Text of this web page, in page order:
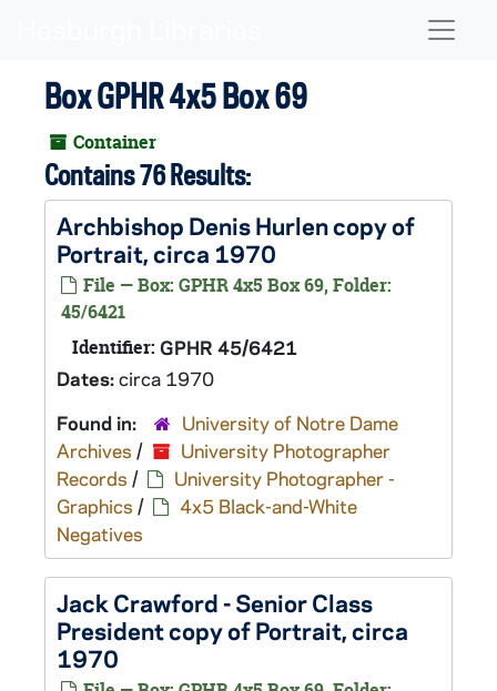
Box GPHR 4x5 Box 69
Container
Contains 76 Results:
Archbishop Denis Hurlen copy of
Portrait, circa 1970
File — Box: GPHR 4x5 Box 69, Folder:
45/6421
Identifier: GPHR 45/6421
Dates:circa 1970
Found in:
University of Notre Dame
Archives /
University Photographer
Records /
University Photographer -
Graphics /
4x5 Black-and-White
Negatives
Jack Crawford - Senior Class
President copy of Portrait, circa
1970